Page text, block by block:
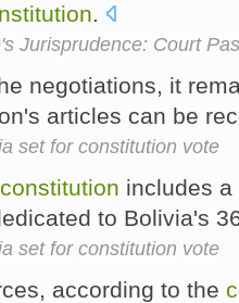
.
Jurisprudence: Court
negotiations, it
articles can be
set for constitution vote
constitution includes
to Bolivia's
set for constitution vote
according to the